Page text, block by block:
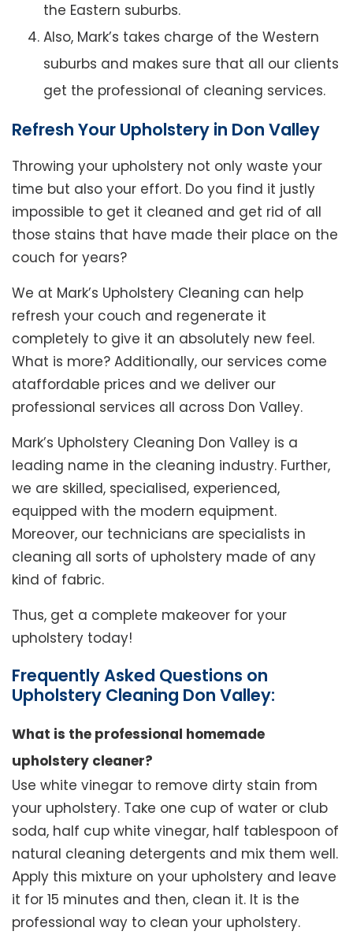
the Eastern suburbs.
Also, Mark’s takes charge of the Western
suburbs and makes sure that all our clients
get the professional of cleaning services.
Refresh Your Upholstery in Don Valley
Throwing your upholstery not only waste your
time but also your effort. Do you find it justly
impossible to get it cleaned and get rid of all
those stains that have made their place on the
couch for years?
We at Mark’s Upholstery Cleaning can help
refresh your couch and regenerate it
completely to give it an absolutely new feel.
What is more? Additionally, our services come
ataffordable prices and we deliver our
professional services all across Don Valley.
Mark’s Upholstery Cleaning Don Valley is a
leading name in the cleaning industry. Further,
we are skilled, specialised, experienced,
equipped with the modern equipment.
Moreover, our technicians are specialists in
cleaning all sorts of upholstery made of any
kind of fabric.
Thus, get a complete makeover for your
upholstery today!
Frequently Asked Questions on
Upholstery Cleaning Don Valley:
What is the professional homemade
upholstery cleaner?
Use white vinegar to remove dirty stain from
your upholstery. Take one cup of water or club
soda, half cup white vinegar, half tablespoon of
natural cleaning detergents and mix them well.
Apply this mixture on your upholstery and leave
it for 15 minutes and then, clean it. It is the
professional way to clean your upholstery.